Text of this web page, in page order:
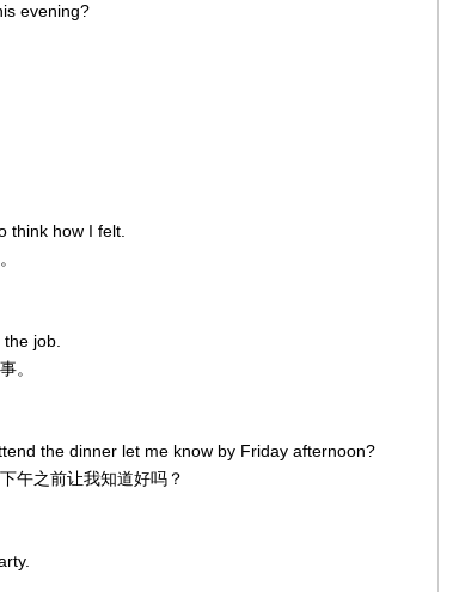
evening?
think how I felt.
job.
。
the dinner let me know by Friday afternoon?
午之前让我知道好吗？